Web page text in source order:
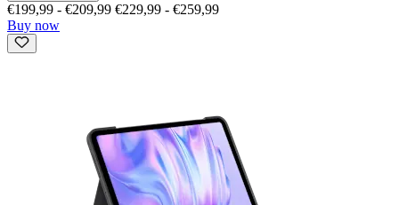
€199,99 - €209,99 €229,99 - €259,99
Buy now